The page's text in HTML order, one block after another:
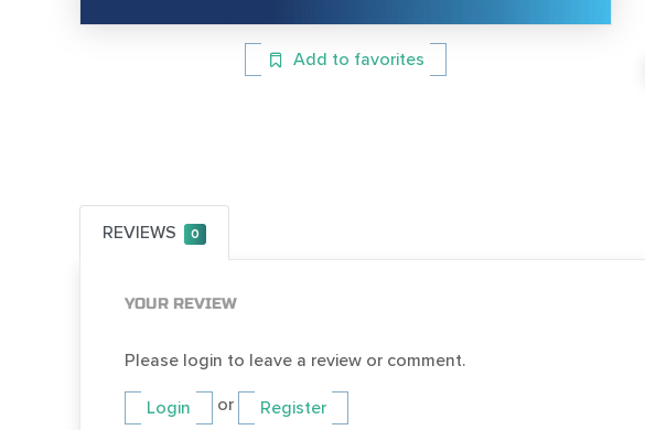
Add to favorites
REVIEWS 0
YOUR REVIEW
Please login to leave a review or comment.
Login or Register